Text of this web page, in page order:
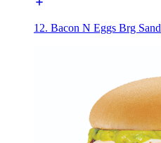
12. Bacon N Eggs Brg Sand